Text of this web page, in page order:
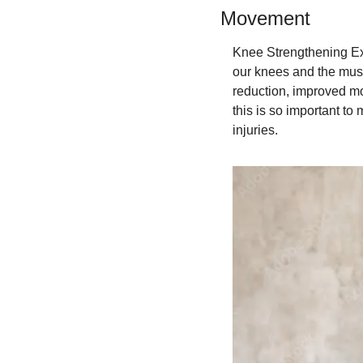
Movement
Knee Strengthening
our knees and the
reduction, improved
this is so important to
injuries.